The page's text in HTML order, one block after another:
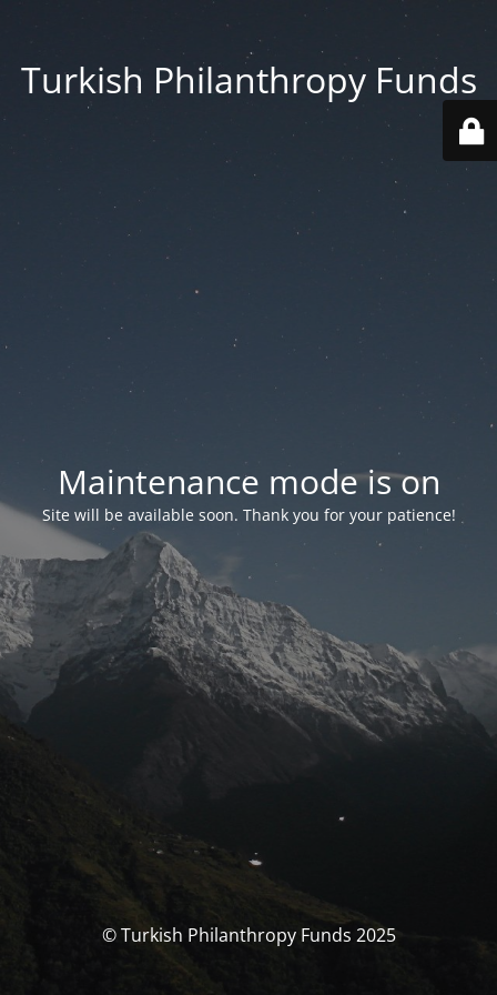
Turkish Philanthropy Funds
Maintenance mode is on
Site will be available soon. Thank you for your patience!
© Turkish Philanthropy Funds 2025